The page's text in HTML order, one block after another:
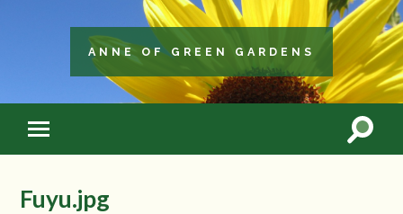
ANNE OF GREEN GARDENS
Fuyu.jpg